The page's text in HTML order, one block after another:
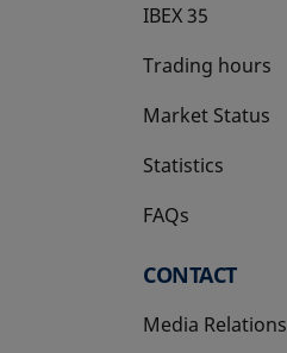
IBEX 35
Trading hours
Market Status
Statistics
FAQs
CONTACT
Media Relations